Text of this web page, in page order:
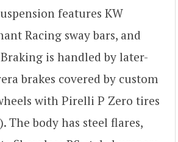
features KW
Racing sway bars, and
is handled by later-
brakes covered by custom
with Pirelli P Zero tires
The body has steel flares,